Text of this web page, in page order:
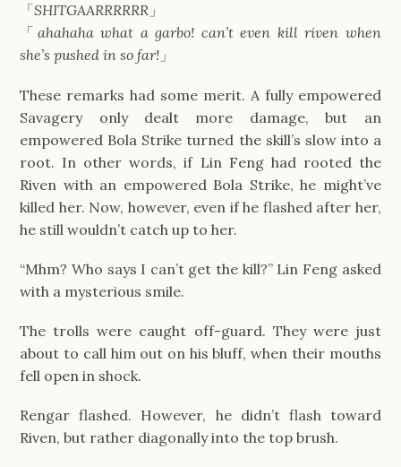
「SHITGAARRRRRR 」
「 ahahaha what a garbo! can’t even kill riven when
she’s pushed in so far! 」
These remarks had some merit. A fully empowered
Savagery only dealt more damage, but an
empowered Bola Strike turned the skill’s slow into a
root. In other words, if Lin Feng had rooted the
Riven with an empowered Bola Strike, he might’ve
killed her. Now, however, even if he flashed after her,
he still wouldn’t catch up to her.
“Mhm? Who says I can’t get the kill?” Lin Feng asked
with a mysterious smile.
The trolls were caught off-guard. They were just
about to call him out on his bluff, when their mouths
fell open in shock.
Rengar flashed. However, he didn’t flash toward
Riven, but rather diagonally into the top brush.